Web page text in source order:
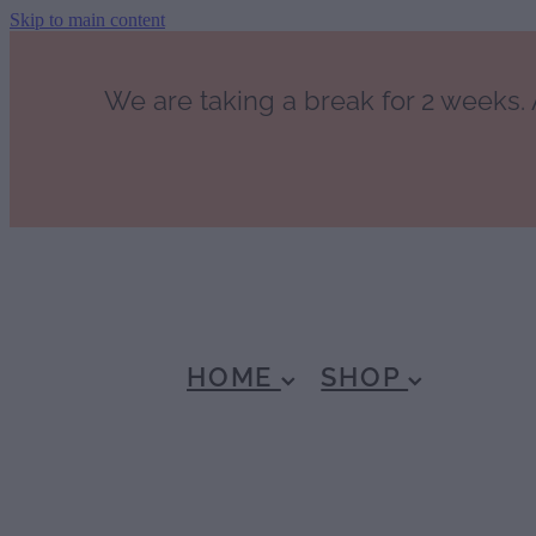
Skip to main content
We are taking a break for 2
HOME SHOP